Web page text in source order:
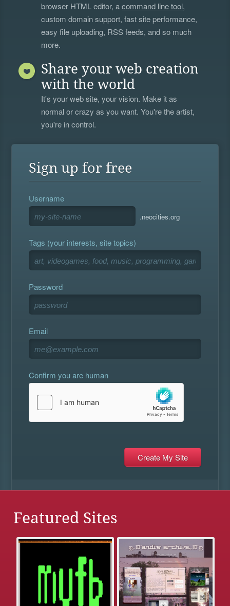
browser HTML editor, acommand line tool,
custom domain support, fast site performance,
easy file uploading, RSS feeds, and so much
more.
Share your web creation
with the world
It's your web site, your vision. Make it as
normal or crazy as you want. You're the artist,
you're in control.
Sign up for free
Username
.neocities.org
Tags (your interests, site topics)
Password
Email
Confirm you are human
Featured Sites